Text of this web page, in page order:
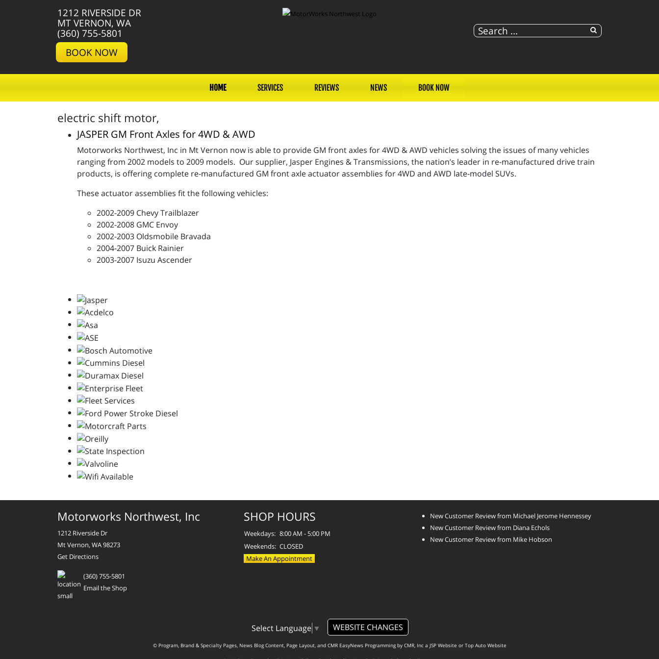
1212 RIVERSIDE DR
MT VERNON, WA
(360) 755-5801
BOOK NOW
HOME SERVICES REVIEWS NEWS BOOK NOW
electric shift motor,
JASPER GM Front Axles for 4WD & AWD
Motorworks Northwest, Inc in Mt Vernon now is able to provide GM front axles for 4WD & AWD vehicles solving the issues of many vehicles
ranging from 2002 models to 2009 models. Our supplier, Jasper Engines & Transmissions, the nation’s leader in re-manufactured drive train
products, is offering complete re-manufactured GM front axle actuator assemblies for 4WD and AWD late-model SUVs.
These actuator assemblies fit the following vehicles:
2002-2009 Chevy Trailblazer
2002-2008 GMC Envoy
2002-2003 Oldsmobile Bravada
2004-2007 Buick Rainier
2003-2007 Isuzu Ascender
Motorworks Northwest, Inc
1212 Riverside Dr
Mt Vernon, WA 98273
Get Directions
(360) 755-5801
Email the Shop
SHOP HOURS
Weekdays: 8:00 AM - 5:00 PM
Weekends: CLOSED
Make An Appointment
New Customer Review from Michael Jerome Hennessey
New Customer Review from Diana Echols
New Customer Review from Mike Hobson
Select Language ▼ WEBSITE CHANGES
© Program, Brand & Specialty Pages, News Blog Content, Page Layout, and CMR EasyNews Programming by CMR, Inca JSP Website or Top Auto Website